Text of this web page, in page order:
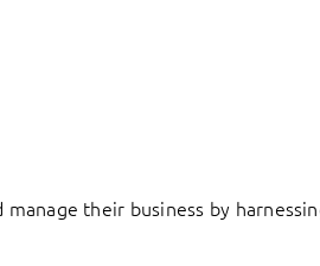
their business by